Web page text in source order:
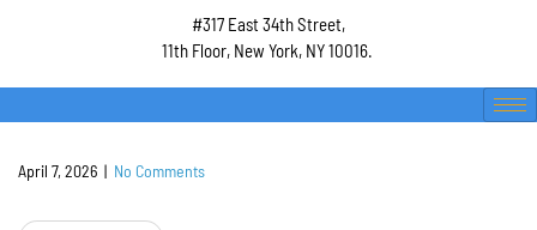
#317 East 34th Street,
11th Floor, New York, NY 10016.
April 7, 2026 | No Comments